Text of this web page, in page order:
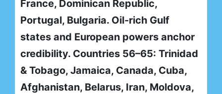
France, Dominican Republic,
Portugal, Bulgaria. Oil-rich Gulf
states and European powers anchor
credibility. Countries 56–65: Trinidad
& Tobago, Jamaica, Canada, Cuba,
Afghanistan, Belarus, Iran, Moldova,